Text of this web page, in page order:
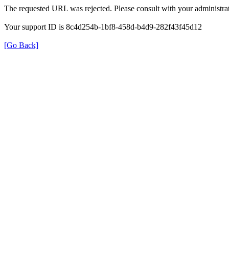
The requested URL was rejected. Please consult with your
Your support ID is 8c4d254b-1bf8-458d-b4d9-282f43f45d12
[Go Back]